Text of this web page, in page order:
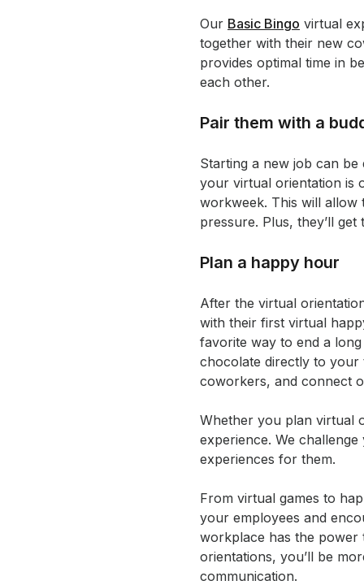
Our Basic Bingo virtual
together with their new
provides optimal time in
each other.
Pair them with a
Starting a new job can
your virtual orientation is
workweek. This will allow
pressure. Plus, they’ll
Plan a happy hour
After the virtual
with their first virtual
favorite way to end a
chocolate directly to your
coworkers, and connect
Whether you plan virtual
experience. We
experiences for them.
From virtual games to
your employees and
workplace has the
orientations, you’ll be
communication.